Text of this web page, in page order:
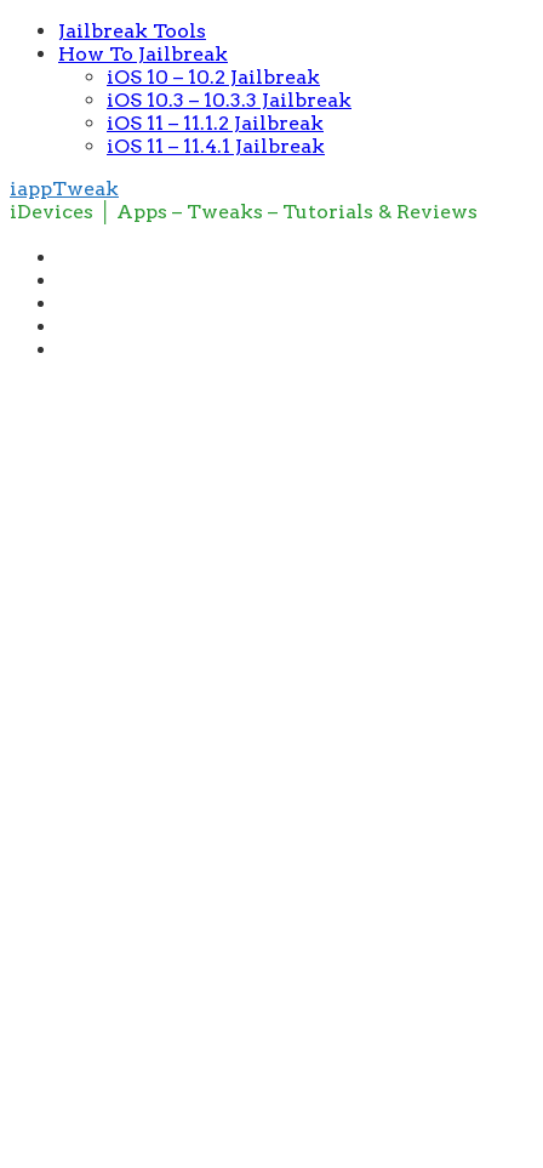
Jailbreak Tools
How To Jailbreak
iOS 10 – 10.2 Jailbreak
iOS 10.3 – 10.3.3 Jailbreak
iOS 11 – 11.1.2 Jailbreak
iOS 11 – 11.4.1 Jailbreak
iappTweak
iDevices │ Apps – Tweaks – Tutorials & Reviews